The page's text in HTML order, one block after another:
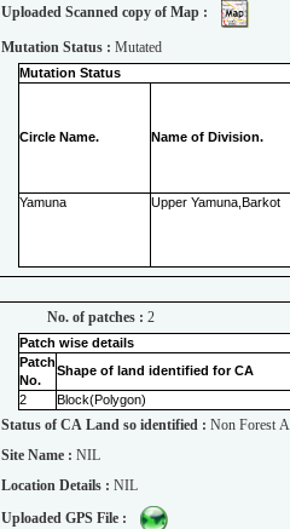
Uploaded Scanned copy of Map :
Mutation Status : Mutated
Mutation Status
Circle Name. Name of Division.
Yamuna Upper Yamuna,Barkot
No. of patches : 2
Patch wise details
Patch
No.
Shape of land identified for CA
2
Block(Polygon)
Status of CA Land so identified : Non Forest
Site Name : NIL
Location Details : NIL
Uploaded GPS File :